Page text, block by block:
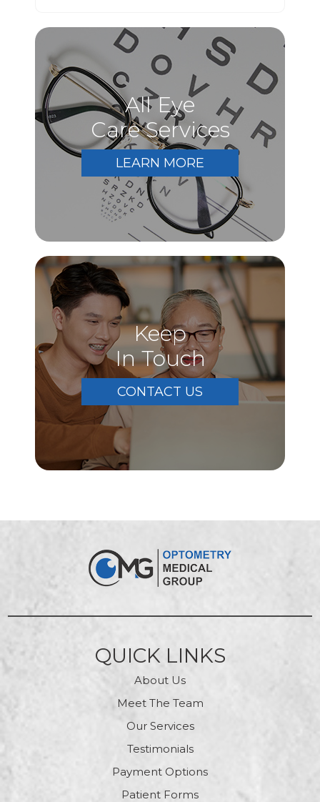
All Eye
Care Services
LEARN MORE
Keep
In Touch
CONTACT US
QUICK LINKS
About Us
Meet The Team
Our Services
Testimonials
Payment Options
Patient Forms